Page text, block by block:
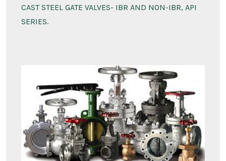
CAST STEEL GATE VALVES- IBR AND NON-IBR, API
SERIES.